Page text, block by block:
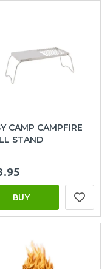
CAMP CAMPFIRE
STAND
BUY